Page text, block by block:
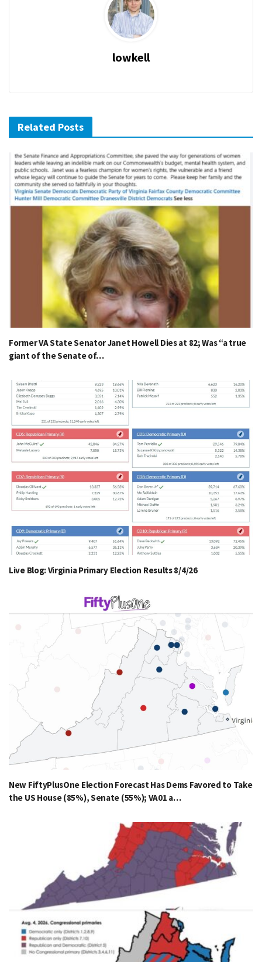
lowkell
Related Posts
Former VA State Senator Janet Howell Dies at 82; Was “a true
giant of the Senate of…
Live Blog: Virginia Primary Election Results 8/4/26
New FiftyPlusOne Election Forecast Has Dems Favored to Take
the US House (85%), Senate (55%); VA01 a…